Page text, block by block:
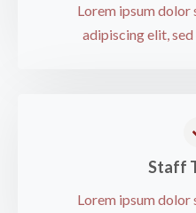
Lorem ipsum
adipiscing elit,
Staff
Lorem ipsum